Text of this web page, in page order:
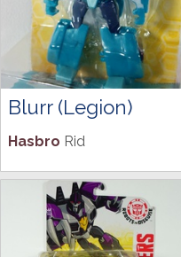
Blurr (Legion)
Hasbro Rid